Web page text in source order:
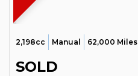
2,198cc Manual 62,000 Miles
SOLD